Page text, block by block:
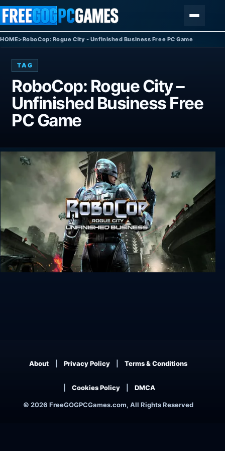
Skip to content
HOME>RoboCop: Rogue City - Unfinished Business Free PC Game
TAG
RoboCop: Rogue City –
Unfinished Business Free
PC Game
© 2026 FreeGOGPCGames.com, All Rights Reserved
About Privacy Policy Terms & Conditions
Cookies Policy DMCA